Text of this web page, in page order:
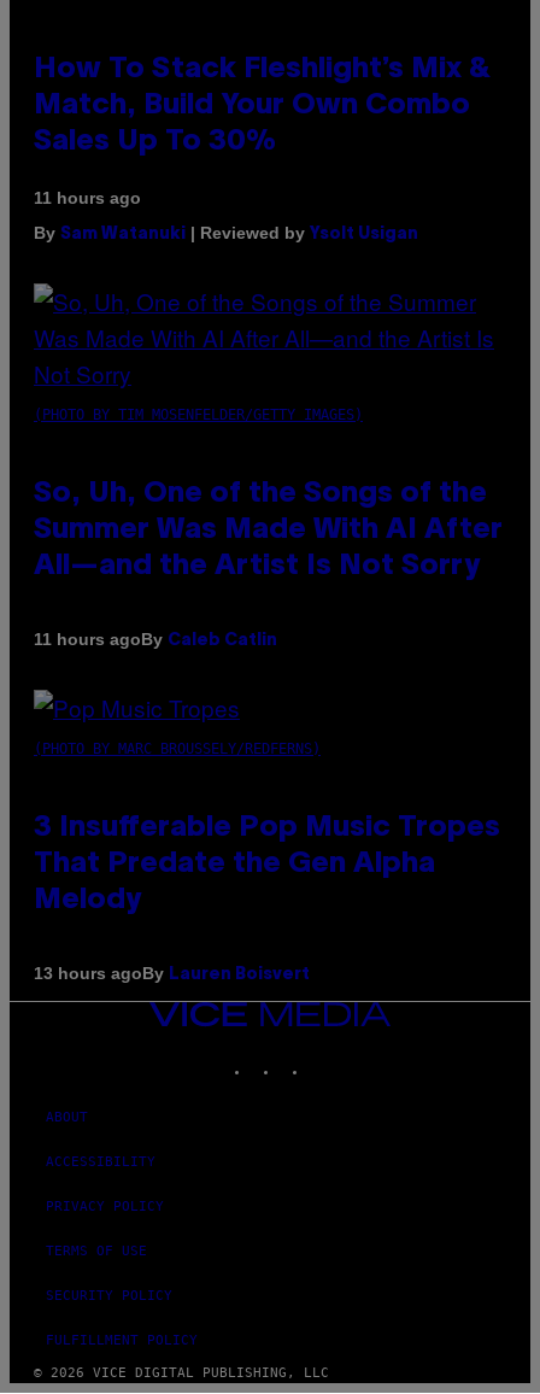
How To Stack Fleshlight’s Mix &
Match, Build Your Own Combo
Sales Up To 30%
11 hours ago
By Sam Watanuki | Reviewed by Ysolt Usigan
(PHOTO BY TIM MOSENFELDER/GETTY IMAGES)
So, Uh, One of the Songs of the
Summer Was Made With AI After
All—and the Artist Is Not Sorry
11 hours agoBy Caleb Catlin
(PHOTO BY MARC BROUSSELY/REDFERNS)
3 Insufferable Pop Music Tropes
That Predate the Gen Alpha
Melody
13 hours agoBy Lauren Boisvert
VICE
MEDIA
ABOUT
ACCESSIBILITY
PRIVACY POLICY
TERMS OF USE
SECURITY POLICY
FULFILLMENT POLICY
© 2026 VICE DIGITAL PUBLISHING, LLC